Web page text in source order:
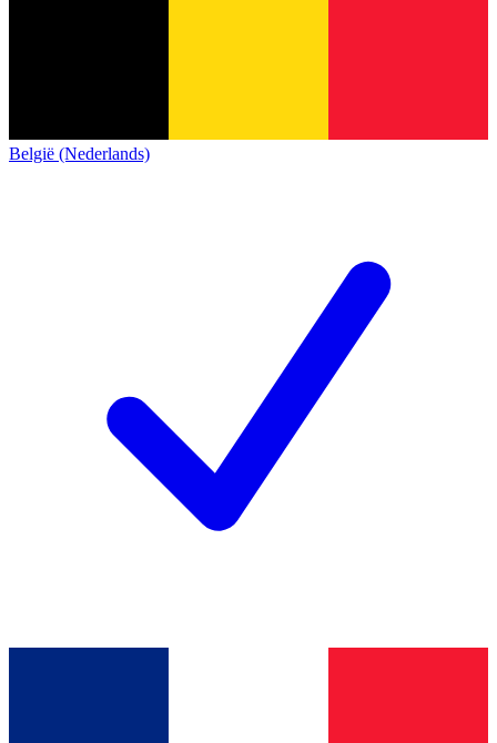
België (Nederlands)